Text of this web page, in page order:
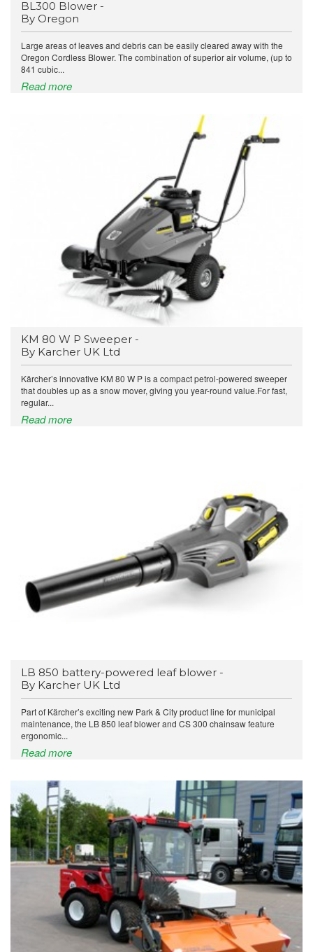
BL300 Blower -
By Oregon
Large areas of leaves and debris can be easily cleared away with the
Oregon Cordless Blower. The combination of superior air volume, (up to
841 cubic...
Read more
KM 80 W P Sweeper -
By Karcher UK Ltd
Kärcher’s innovative KM 80 W P is a compact petrol-powered sweeper
that doubles up as a snow mover, giving you year-round value.For fast,
regular...
Read more
LB 850 battery-powered leaf blower -
By Karcher UK Ltd
Part of Kärcher’s exciting new Park & City product line for municipal
maintenance, the LB 850 leaf blower and CS 300 chainsaw feature
ergonomic...
Read more